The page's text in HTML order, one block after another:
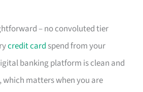
– no convoluted tier
credit card spend from your
banking platform is clean and
which matters when you are